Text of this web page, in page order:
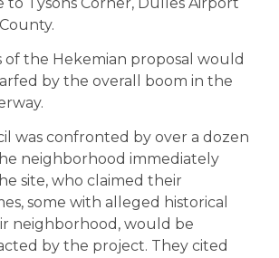
of the Hekemian proposal would
by the overall boom in the
was confronted by over a dozen
neighborhood immediately
site, who claimed their
some with alleged historical
neighborhood, would be
by the project. They cited